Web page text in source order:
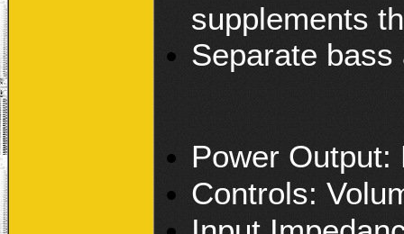
supplements
Separate
Power
Controls: